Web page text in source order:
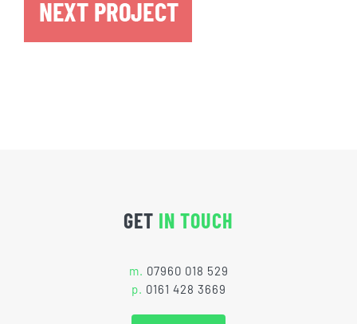
GET IN TOUCH
m. 07960 018 529
p. 0161 428 3669